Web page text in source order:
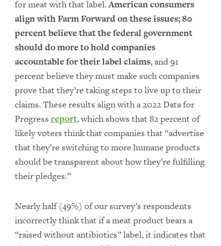
for meat with that label.American consumers
align with Farm Forward on these issues; 80
percent believe that the federal government
should do more to hold companies
accountable for their label claims, and 91
percent believe they must make such companies
prove that they’re taking steps to live up to their
claims. These results align with a 2022 Data for
Progress report, which shows that 82 percent of
likely voters think that companies that “advertise
that they’re switching to more humane products
should be transparent about how they’re fulfilling
their pledges.”
Nearly half (49%) of our survey’s respondents
incorrectly think that if a meat product bears a
“raised without antibiotics” label, it indicates that